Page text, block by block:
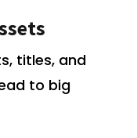
titles, and
to big